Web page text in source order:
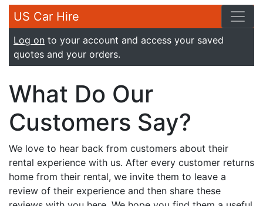
US Car Hire
Log on to your account and access your saved
quotes and your orders.
What Do Our
Customers Say?
We love to hear back from customers about their
rental experience with us. After every customer returns
home from their rental, we invite them to leave a
review of their experience and then share these